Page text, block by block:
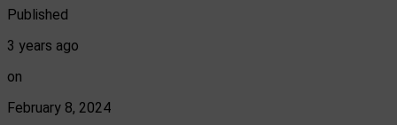
Published
3 years ago
on
February 8, 2024